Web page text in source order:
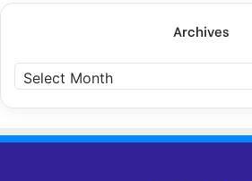
Archives
r
c
i